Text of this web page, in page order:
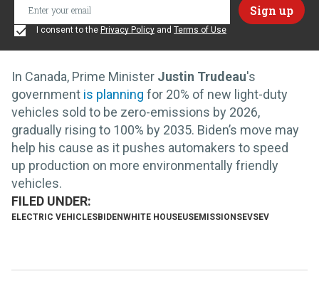
I consent to the Privacy Policy and Terms of Use
In Canada, Prime Minister Justin Trudeau's
government is planning for 20% of new light-duty
vehicles sold to be zero-emissions by 2026,
gradually rising to 100% by 2035. Biden’s move may
help his cause as it pushes automakers to speed
up production on more environmentally friendly
vehicles.
ELECTRIC VEHICLESBIDENWHITE HOUSEUSEMISSIONSEVSEV